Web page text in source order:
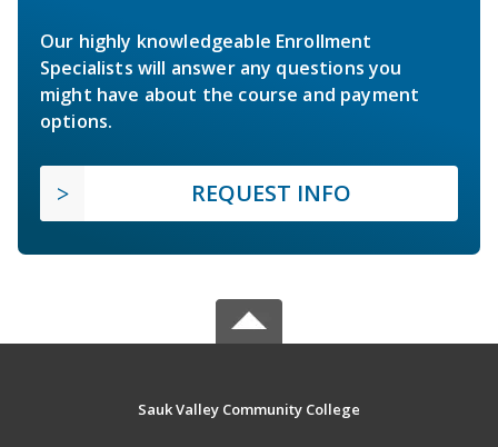
Our highly knowledgeable Enrollment
Specialists will answer any questions you
might have about the course and payment
options.
REQUEST INFO
Sauk Valley Community College